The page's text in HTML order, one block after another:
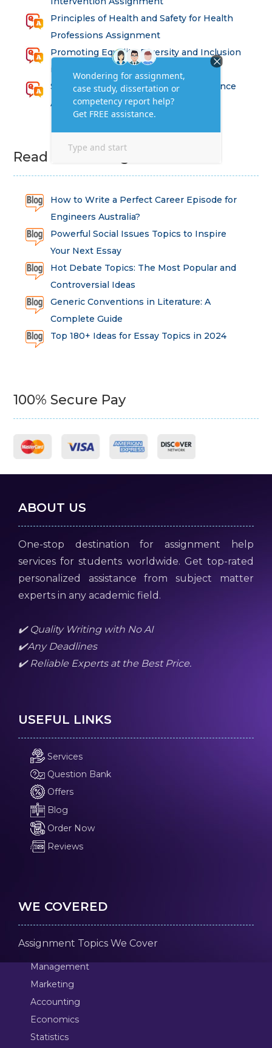
Principles of Health and Safety for Health
Professions Assignment
Promoting Equality, Diversity and Inclusion
in Health and Social Care Assignment
SEM311DS Decision Trees in Data Science
Assessment
Read Latest Blog
How to Write a Perfect Career Episode for
Engineers Australia?
Powerful Social Issues Topics to Inspire
Your Next Essay
Hot Debate Topics: The Most Popular and
Controversial Ideas
Generic Conventions in Literature: A
Complete Guide
Top 180+ Ideas for Essay Topics in 2024
100% Secure Pay
ABOUT US
One-stop destination for assignment help
services for students worldwide. Get top-rated
personalized assistance from subject matter
experts in any academic field.
✔️ Quality Writing with No AI
✔️Any Deadlines
✔️ Reliable Experts at the Best Price.
USEFUL LINKS
Services
Question Bank
Offers
Blog
Order Now
Reviews
WE COVERED
Assignment Topics We Cover
Management
Marketing
Accounting
Economics
Statistics